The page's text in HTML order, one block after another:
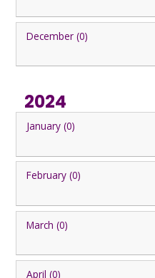
December (0)
2024
January (0)
February (0)
March (0)
April (0)